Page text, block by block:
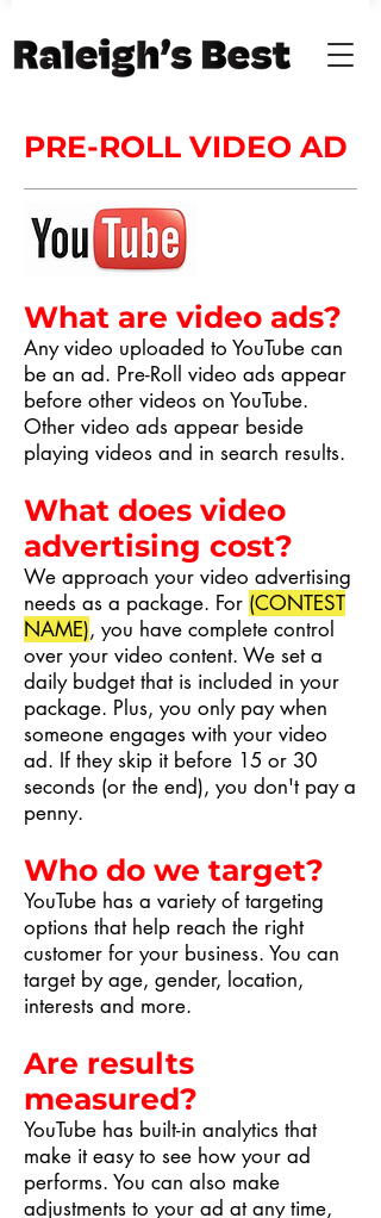
PRE-ROLL VIDEO AD
What are video ads?
Any video uploaded to YouTube can
be an ad. Pre-Roll video ads appear
before other videos on YouTube.
Other video ads appear beside
playing videos and in search results.
What does video
advertising cost?
We approach your video advertising
needs as a package. For (CONTEST
NAME), you have complete control
over your video content. We set a
daily budget that is included in your
package. Plus, you only pay when
someone engages with your video
ad. If they skip it before 15 or 30
seconds (or the end), you don't pay a
penny.
Who do we target?
YouTube has a variety of targeting
options that help reach the right
customer for your business. You can
target by age, gender, location,
interests and more.
Are results
measured?
YouTube has built-in analytics that
make it easy to see how your ad
performs. You can also make
adjustments to your ad at any time,